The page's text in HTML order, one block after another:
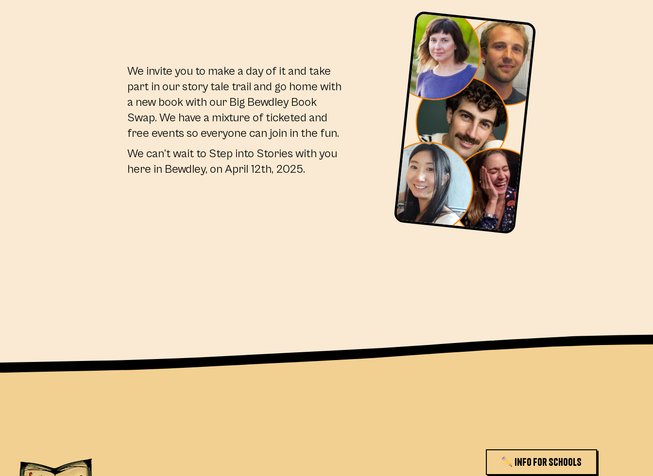
We invite you to make a day of it and take
part in our story tale trail and go home with
a new book with our Big Bewdley Book
Swap. We have a mixture of ticketed and
free events so everyone can join in the fun.
We can’t wait to Step into Stories with you
here in Bewdley, on April 12th, 2025.
Info for schools